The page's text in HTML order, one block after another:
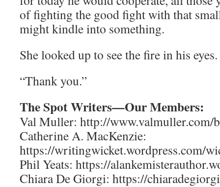
of fighting the good fight with that
might kindle into something.
She looked up to see the fire in his eyes.
“Thank you.”
The Spot Writers—Our Members:
Val Muller: http://www.valmuller.com/
Catherine A. MacKenzie:
https://writingwicket.wordpress.com/
Phil Yeats: https://
Chiara De Giorgi: https://